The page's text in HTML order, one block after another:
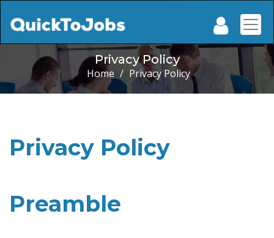
Privacy Policy
Home / Privacy Policy
Privacy Policy
Preamble